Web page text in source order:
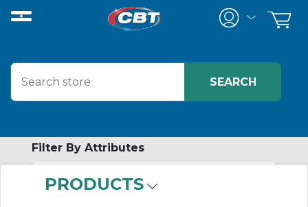
PRODUCTS
Filter By Attributes